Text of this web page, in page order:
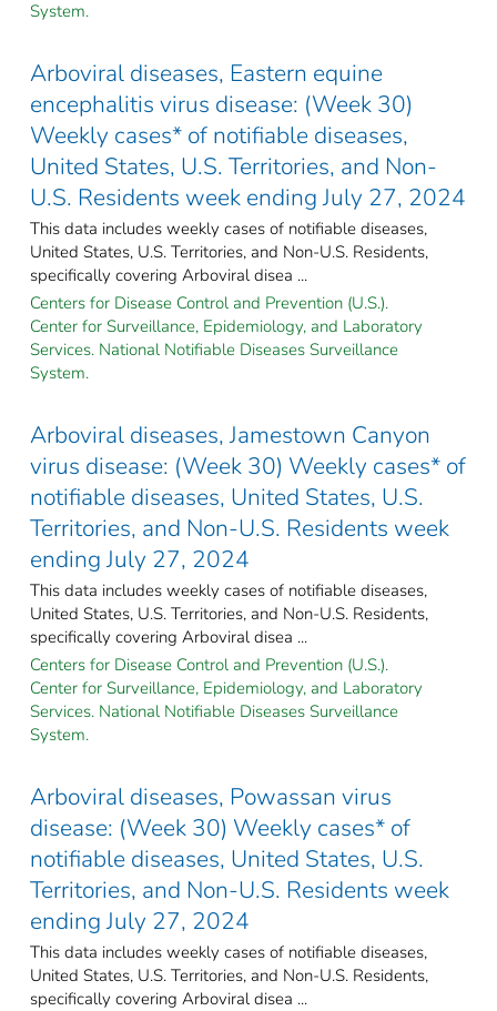
System.
Arboviral diseases, Eastern equine
encephalitis virus disease: (Week 30)
Weekly cases* of notifiable diseases,
United States, U.S. Territories, and Non-
U.S. Residents week ending July 27, 2024
This data includes weekly cases of notifiable diseases,
United States, U.S. Territories, and Non-U.S. Residents,
specifically covering Arboviral disea ...
Centers for Disease Control and Prevention (U.S.).
Center for Surveillance, Epidemiology, and Laboratory
Services. National Notifiable Diseases Surveillance
System.
Arboviral diseases, Jamestown Canyon
virus disease: (Week 30) Weekly cases* of
notifiable diseases, United States, U.S.
Territories, and Non-U.S. Residents week
ending July 27, 2024
This data includes weekly cases of notifiable diseases,
United States, U.S. Territories, and Non-U.S. Residents,
specifically covering Arboviral disea ...
Centers for Disease Control and Prevention (U.S.).
Center for Surveillance, Epidemiology, and Laboratory
Services. National Notifiable Diseases Surveillance
System.
Arboviral diseases, Powassan virus
disease: (Week 30) Weekly cases* of
notifiable diseases, United States, U.S.
Territories, and Non-U.S. Residents week
ending July 27, 2024
This data includes weekly cases of notifiable diseases,
United States, U.S. Territories, and Non-U.S. Residents,
specifically covering Arboviral disea ...